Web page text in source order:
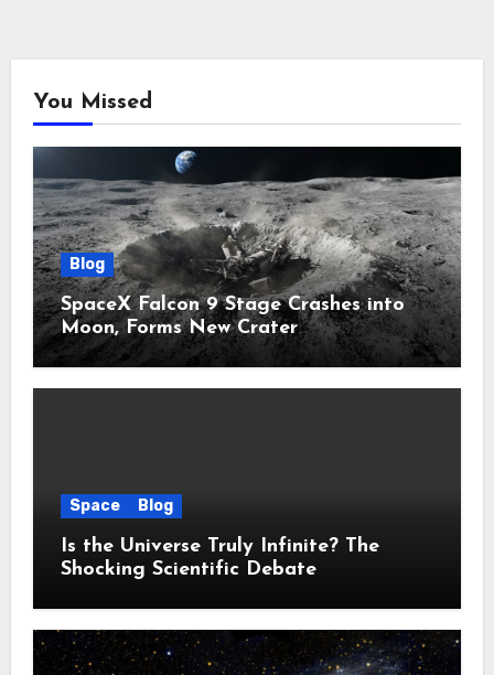
You Missed
Blog
SpaceX Falcon 9 Stage Crashes into
Moon, Forms New Crater
Space Blog
Is the Universe Truly Infinite? The
Shocking Scientific Debate